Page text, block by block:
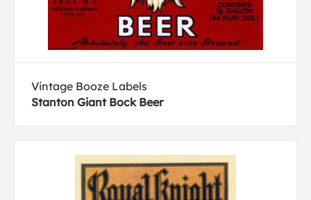
Vintage Booze Labels
Stanton Giant Bock Beer